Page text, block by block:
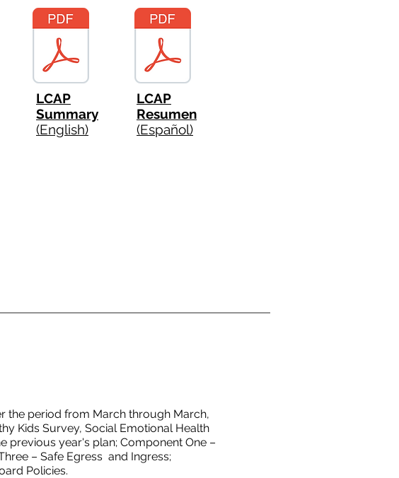
LCAP
Summary
(English)
LCAP
Resumen
(Español)
the period from March through March,
Kids Survey, Social Emotional Health
previous year's plan; Component One –
– Safe Egress and Ingress;
Policies.